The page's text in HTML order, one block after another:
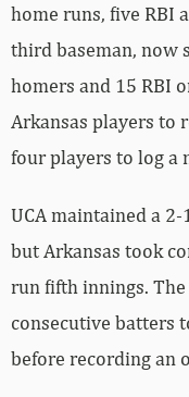
home runs, five RBI
third baseman, now
homers and 15 RBI
Arkansas players to
four players to log a
UCA maintained a
but Arkansas took
run fifth innings.
consecutive batters
before recording an